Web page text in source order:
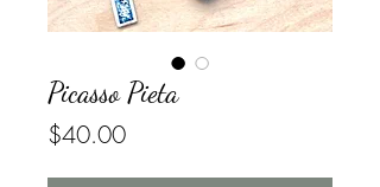
Picasso Pieta
$40.00Price